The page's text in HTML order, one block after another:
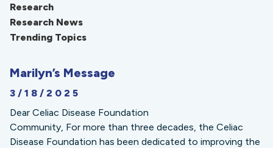
Research
Research News
Trending Topics
Marilyn’s Message
3/18/2025
Dear Celiac Disease Foundation
Community, For more than three decades, the Celiac
Disease Foundation has been dedicated to improving the